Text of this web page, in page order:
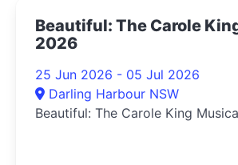
Beautiful: The Carole
2026
25 Jun 2026 - 05 Jul 2026
Darling Harbour NSW
Beautiful: The Carole King